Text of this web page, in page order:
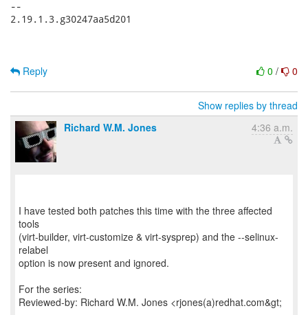
--
2.19.1.3.g30247aa5d201
0 / 0
Reply
Show replies by thread
Richard W.M. Jones
4:36 a.m.
I have tested both patches this time with the three affected
tools
(virt-builder, virt-customize & virt-sysprep) and the --selinux-
relabel
option is now present and ignored.
For the series:
Reviewed-by: Richard W.M. Jones <rjones(a)redhat.com&gt;